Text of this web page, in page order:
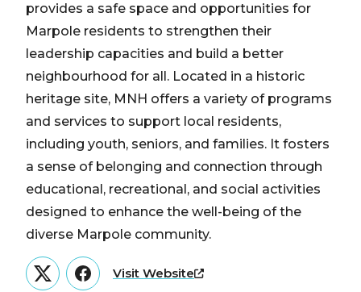
provides a safe space and opportunities for
Marpole residents to strengthen their
leadership capacities and build a better
neighbourhood for all. Located in a historic
heritage site, MNH offers a variety of programs
and services to support local residents,
including youth, seniors, and families. It fosters
a sense of belonging and connection through
educational, recreational, and social activities
designed to enhance the well-being of the
diverse Marpole community.
TwitterFacebook
Visit Website